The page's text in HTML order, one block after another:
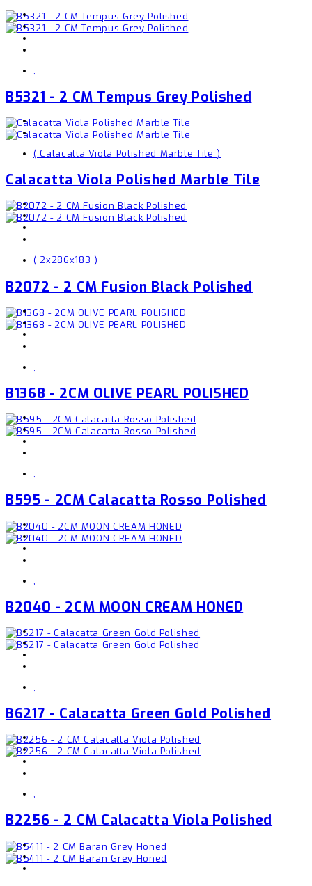
,
B5321 - 2 CM Tempus Grey Polished
( Calacatta Viola Polished Marble Tile )
Calacatta Viola Polished Marble Tile
( 2x286x183 )
B2072 - 2 CM Fusion Black Polished
,
B1368 - 2CM OLIVE PEARL POLISHED
,
B595 - 2CM Calacatta Rosso Polished
,
B2040 - 2CM MOON CREAM HONED
,
B6217 - Calacatta Green Gold Polished
,
B2256 - 2 CM Calacatta Viola Polished